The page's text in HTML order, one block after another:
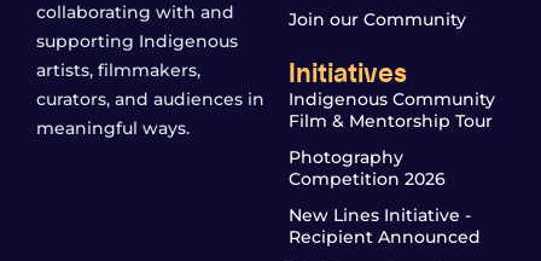
collaborating with and
supporting Indigenous
artists, filmmakers,
curators, and audiences in
meaningful ways.
Join our Community
Initiatives
Indigenous Community
Film & Mentorship Tour
Photography
Competition 2026
New Lines Initiative -
Recipient Announced